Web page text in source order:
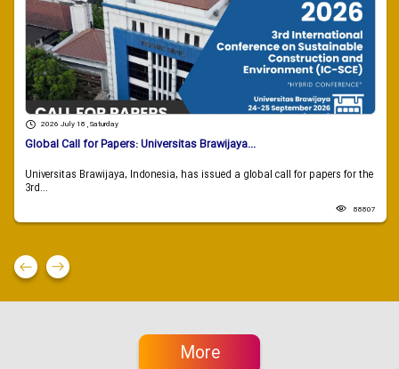
2026 July 18 , Saturday
Global Call for Papers: Universitas Brawijaya...
Universitas Brawijaya, Indonesia, has issued a global call for papers for the
3rd...
88807
More